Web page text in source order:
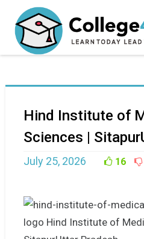
Hind Institute of
Sciences |
July 25, 2026 16